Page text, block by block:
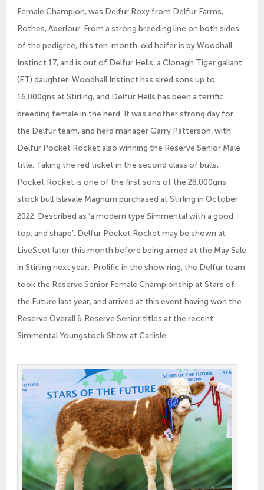
Female Champion, was Delfur Roxy from Delfur Farms,
Rothes, Aberlour. From a strong breeding line on both sides
of the pedigree, this ten-month-old heifer is by Woodhall
Instinct 17, and is out of Delfur Hells, a Clonagh Tiger gallant
(ET) daughter. Woodhall Instinct has sired sons up to
16,000gns at Stirling, and Delfur Hells has been a terrific
breeding female in the herd. It was another strong day for
the Delfur team, and herd manager Garry Patterson, with
Delfur Pocket Rocket also winning the Reserve Senior Male
title. Taking the red ticket in the second class of bulls,
Pocket Rocket is one of the first sons of the 28,000gns
stock bull Islavale Magnum purchased at Stirling in October
2022. Described as ‘a modern type Simmental with a good
top, and shape’, Delfur Pocket Rocket may be shown at
LiveScot later this month before being aimed at the May Sale
in Stirling next year. Prolific in the show ring, the Delfur team
took the Reserve Senior Female Championship at Stars of
the Future last year, and arrived at this event having won the
Reserve Overall & Reserve Senior titles at the recent
Simmental Youngstock Show at Carlisle.